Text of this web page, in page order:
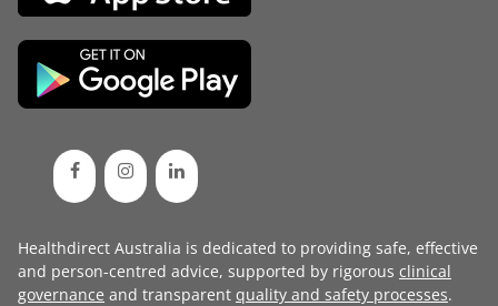
Healthdirect Australia is dedicated to providing safe, effective
and person-centred advice, supported by rigorous clinical
governance and transparent quality and safety processes.